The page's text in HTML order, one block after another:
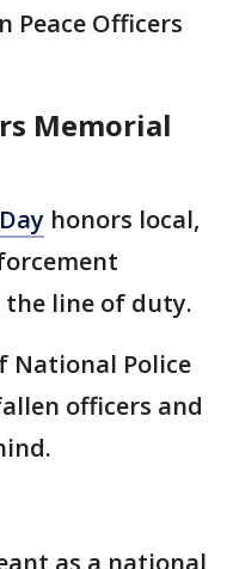
Peace Officers
Memorial
honors local,
the line of duty.
National Police
officers and